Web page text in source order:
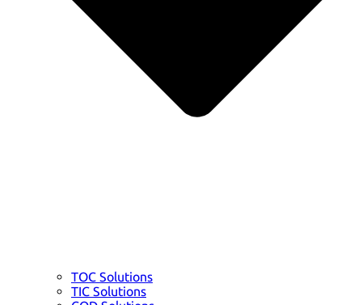
TOC Solutions
TIC Solutions